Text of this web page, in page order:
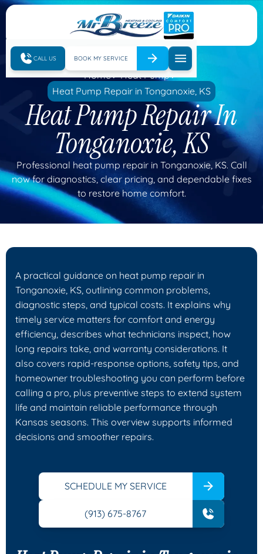
CALL US BOOK MY SERVICE
Home
Heat Pump
Heat Pump Repair in Tonganoxie, KS
Heat Pump Repair In
Tonganoxie, KS
Professional heat pump repair in Tonganoxie, KS. Call
now for diagnostics, clear pricing, and dependable fixes
to restore home comfort.
A practical guidance on heat pump repair in
Tonganoxie, KS, outlining common problems,
diagnostic steps, and typical costs. It explains why
timely service matters for comfort and energy
efficiency, describes what technicians inspect, how
long repairs take, and warranty considerations. It
also covers rapid-response options, safety tips, and
homeowner troubleshooting you can perform before
calling a pro, plus preventive steps to extend system
life and maintain reliable performance through
Kansas seasons. This overview supports informed
decisions and smoother repairs.
SCHEDULE MY SERVICE
(913) 675-8767